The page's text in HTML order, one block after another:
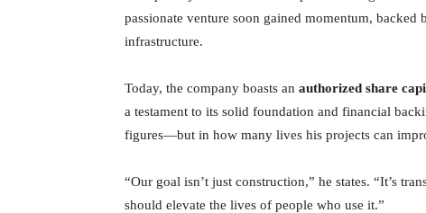
passionate venture soon gained momentum,
infrastructure.
Today, the company boasts an authorized share
a testament to its solid foundation and financial
figures—but in how many lives his projects can
“Our goal isn’t just construction,” he states. “It’s
should elevate the lives of people who use it.”